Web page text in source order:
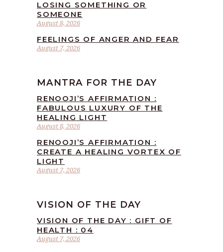
August 8, 2026
LOSING SOMETHING OR
SOMEONE
August 7, 2026
FEELINGS OF ANGER AND FEAR
MANTRA FOR THE DAY
August 8, 2026
RENOOJI’S AFFIRMATION :
FABULOUS LUXURY OF THE
HEALING LIGHT
August 7, 2026
RENOOJI’S AFFIRMATION :
CREATE A HEALING VORTEX OF
LIGHT
VISION OF THE DAY
August 7, 2026
VISION OF THE DAY : GIFT OF
HEALTH : 04